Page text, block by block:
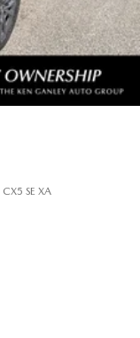
CX5 SE XA